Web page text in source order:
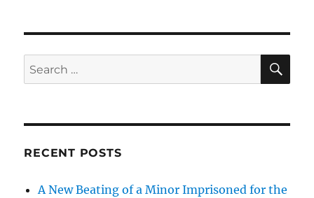
Search
for:
RECENT POSTS
A New Beating of a Minor Imprisoned for the